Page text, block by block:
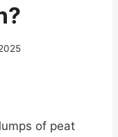
of peat